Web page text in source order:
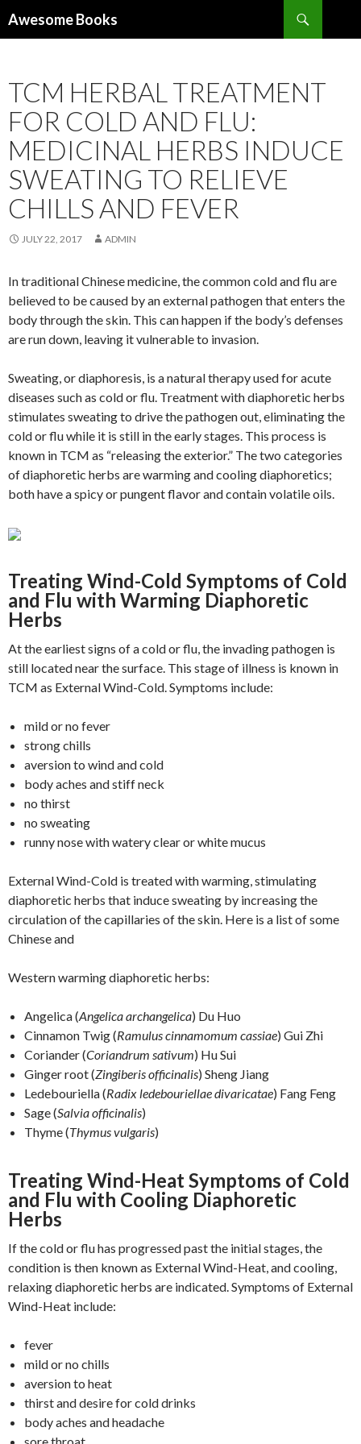
Awesome Books
TCM HERBAL TREATMENT
FOR COLD AND FLU:
MEDICINAL HERBS INDUCE
SWEATING TO RELIEVE
CHILLS AND FEVER
JULY 22, 2017 ADMIN
In traditional Chinese medicine, the common cold and flu are
believed to be caused by an external pathogen that enters the
body through the skin. This can happen if the body’s defenses
are run down, leaving it vulnerable to invasion.
Sweating, or diaphoresis, is a natural therapy used for acute
diseases such as cold or flu. Treatment with diaphoretic herbs
stimulates sweating to drive the pathogen out, eliminating the
cold or flu while it is still in the early stages. This process is
known in TCM as “releasing the exterior.” The two categories
of diaphoretic herbs are warming and cooling diaphoretics;
both have a spicy or pungent flavor and contain volatile oils.
Treating Wind-Cold Symptoms of Cold
and Flu with Warming Diaphoretic
Herbs
At the earliest signs of a cold or flu, the invading pathogen is
still located near the surface. This stage of illness is known in
TCM as External Wind-Cold. Symptoms include:
mild or no fever
strong chills
aversion to wind and cold
body aches and stiff neck
no thirst
no sweating
runny nose with watery clear or white mucus
External Wind-Cold is treated with warming, stimulating
diaphoretic herbs that induce sweating by increasing the
circulation of the capillaries of the skin. Here is a list of some
Chinese and
Western warming diaphoretic herbs:
Angelica (Angelica archangelica) Du Huo
Cinnamon Twig (Ramulus cinnamomum cassiae) Gui Zhi
Coriander (Coriandrum sativum) Hu Sui
Ginger root (Zingiberis officinalis) Sheng Jiang
Ledebouriella (Radix ledebouriellae divaricatae) Fang Feng
Sage (Salvia officinalis)
Thyme (Thymus vulgaris)
Treating Wind-Heat Symptoms of Cold
and Flu with Cooling Diaphoretic
Herbs
If the cold or flu has progressed past the initial stages, the
condition is then known as External Wind-Heat, and cooling,
relaxing diaphoretic herbs are indicated. Symptoms of External
Wind-Heat include:
fever
mild or no chills
aversion to heat
thirst and desire for cold drinks
body aches and headache